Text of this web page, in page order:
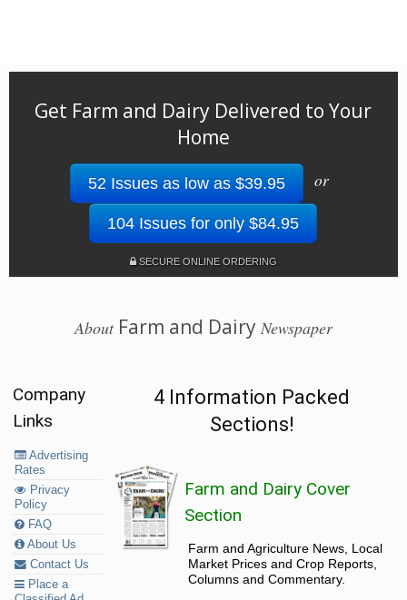
Get Farm and Dairy Delivered to Your
Home
52 Issues as low as $39.95 or
104 Issues for only $84.95
SECURE ONLINE ORDERING
AboutFarm and Dairy Newspaper
Company
Links
Advertising
Rates
Privacy
Policy
FAQ
About Us
Contact Us
Place a
4 Information Packed
Sections!
Farm and Dairy Cover
Section
Farm and Agriculture News, Local
Market Prices and Crop Reports,
Columns and Commentary.